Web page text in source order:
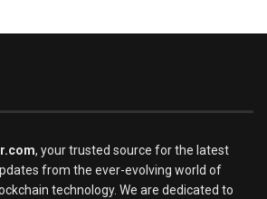
, your trusted source for the latest
from the ever-evolving world of
technology. We are dedicated to